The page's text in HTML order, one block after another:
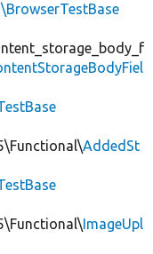
AddedSt
ImageUpl